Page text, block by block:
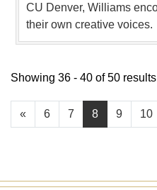
CU Denver, Williams
their own creative voices.
« 6 7 8 9 10
Showing 36 - 40 of 50 results